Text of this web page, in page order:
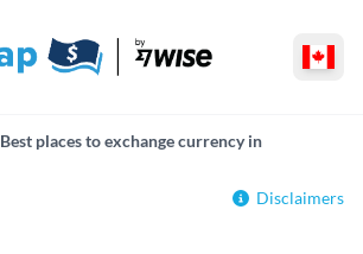
Best places to exchange currency in
Disclaimers